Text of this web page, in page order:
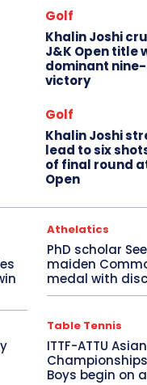
Golf
Khalin Joshi
J&K Open title
dominant
victory
Golf
Khalin Joshi
lead to six
of final round
Open
Athelatics
PhD scholar
maiden
medal with
Table Tennis
ITTF-ATTU
Boys begin on